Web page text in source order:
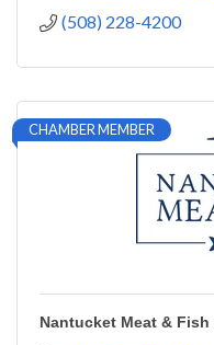
(508) 228-4200
CHAMBER MEMBER
Nantucket Meat & Fish